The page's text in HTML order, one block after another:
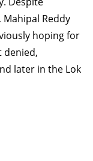
Reddy
hoping for
denied,
later in the Lok